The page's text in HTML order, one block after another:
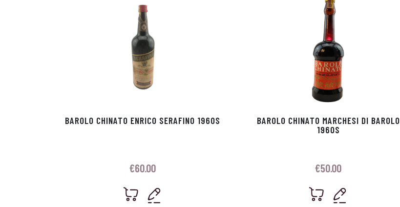
BAROLO CHINATO ENRICO SERAFINO 1960S
€60.00
BAROLO CHINATO MARCHESI DI BAROLO
1960S
€50.00